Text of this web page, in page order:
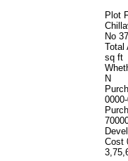
Plot
No
Total
sq ft
N
Cost